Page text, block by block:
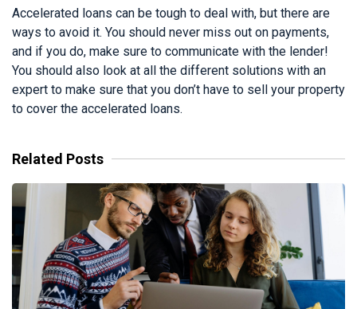
Accelerated loans can be tough to deal with, but there are
ways to avoid it. You should never miss out on payments,
and if you do, make sure to communicate with the lender!
You should also look at all the different solutions with an
expert to make sure that you don’t have to sell your property
to cover the accelerated loans.
Related Posts